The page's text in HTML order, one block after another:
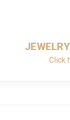
Click